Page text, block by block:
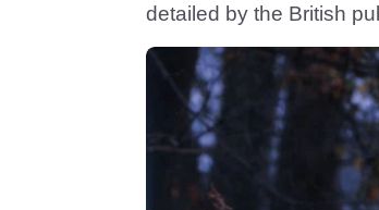
detailed by the British